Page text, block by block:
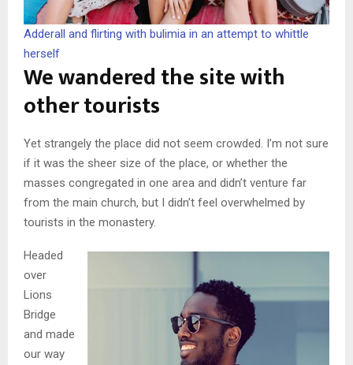
Adderall and flirting with bulimia in an attempt to whittle
herself
We wandered the site with
other tourists
Yet strangely the place did not seem crowded. I’m not sure
if it was the sheer size of the place, or whether the
masses congregated in one area and didn’t venture far
from the main church, but I didn’t feel overwhelmed by
tourists in the monastery.
Headed
over
Lions
Bridge
and made
our way